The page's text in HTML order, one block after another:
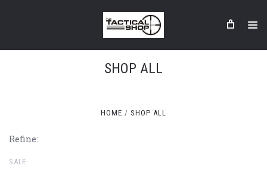
SHOP ALL
HOME SHOP ALL
Refine:
SALE